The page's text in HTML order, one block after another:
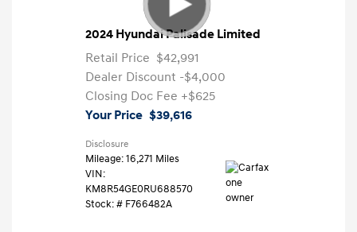
2024 Hyundai Palisade Limited
Retail Price $42,991
Dealer Discount -$4,000
Closing Doc Fee +$625
Your Price $39,616
Disclosure
Mileage: 16,271 Miles
VIN:
KM8R54GE0RU688570
Stock: # F766482A